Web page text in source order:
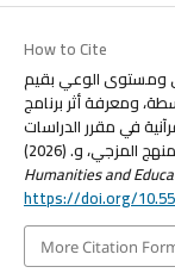
How to Cite
ومستوى الوعي بقيم
ومعرفة أثر برنامج
في مقرر الدراسات
Humanities and
https://doi.org/
More Citation